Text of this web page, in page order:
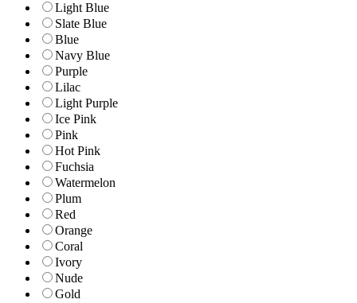
Light Blue
Slate Blue
Blue
Navy Blue
Purple
Lilac
Light Purple
Ice Pink
Pink
Hot Pink
Fuchsia
Watermelon
Plum
Red
Orange
Coral
Ivory
Nude
Gold